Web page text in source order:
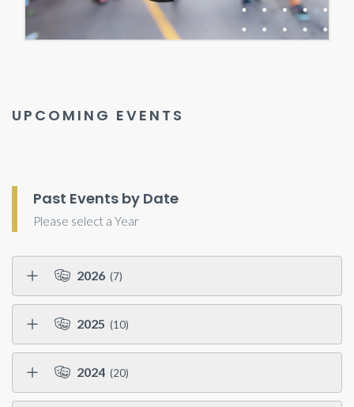
UPCOMING EVENTS
Past Events by Date
Please select a Year
2026 (7)
2025 (10)
2024 (20)